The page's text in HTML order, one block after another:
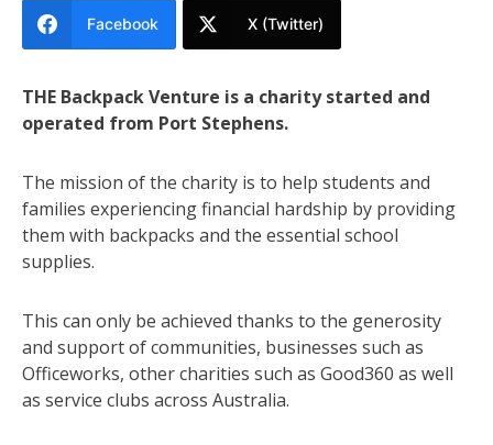
Facebook X (Twitter)
THE Backpack Venture is a charity started and
operated from Port Stephens.
The mission of the charity is to help students and
families experiencing financial hardship by providing
them with backpacks and the essential school
supplies.
This can only be achieved thanks to the generosity
and support of communities, businesses such as
Officeworks, other charities such as Good360 as well
as service clubs across Australia.